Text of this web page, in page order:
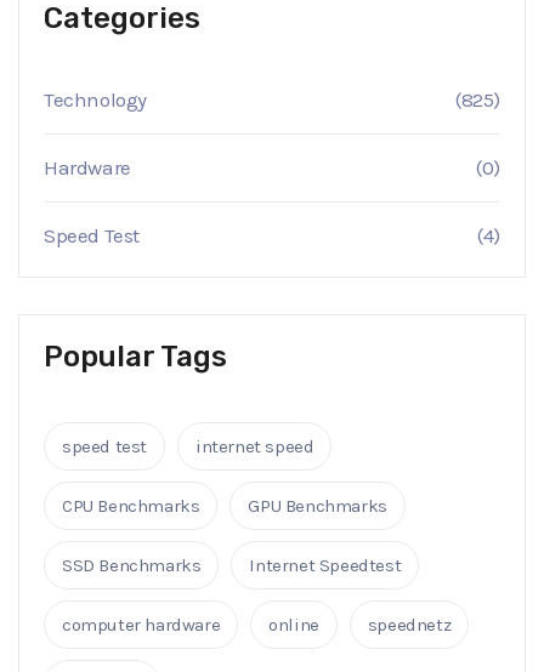
Categories
Technology (825)
Hardware (0)
Speed Test (4)
Popular Tags
speed test internet speed
CPU Benchmarks GPU Benchmarks
SSD Benchmarks Internet Speedtest
computer hardware online speednetz